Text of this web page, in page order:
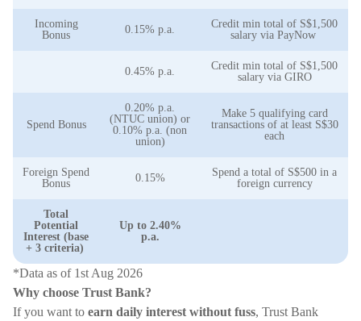
Incoming
Bonus
0.15% p.a.
Credit min total of S$1,500
salary via PayNow
0.45% p.a.
Credit min total of S$1,500
salary via GIRO
Spend Bonus
0.20% p.a.
(NTUC union) or
0.10% p.a. (non
union)
Make 5 qualifying card
transactions of at least S$30
each
Foreign Spend
Bonus
0.15%
Spend a total of S$500 in a
foreign currency
Total
Potential
Interest (base
+ 3 criteria)
Up to 2.40%
p.a.
*Data as of 1st Aug 2026
Why choose Trust Bank?
If you want to earn daily interest without fuss, Trust Bank